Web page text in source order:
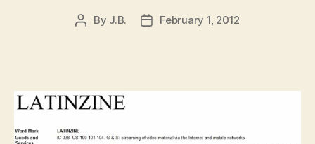
Post
By J.B.
PostFebruary 1, 2012